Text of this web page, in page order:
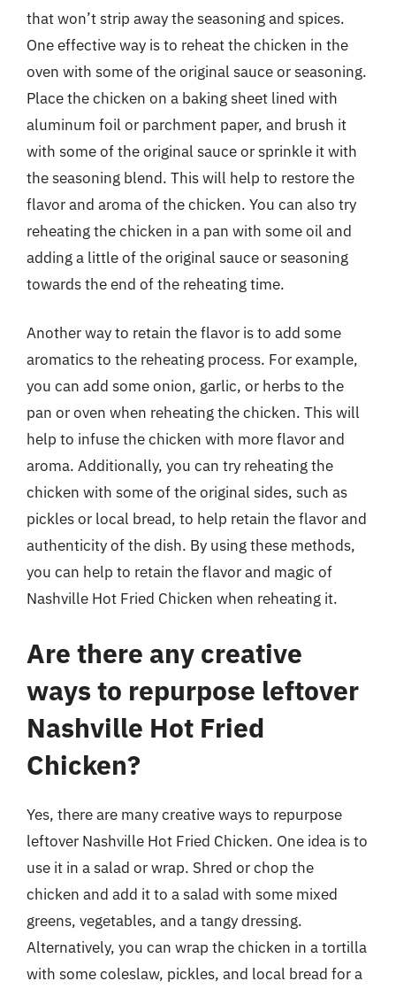
that won’t strip away the seasoning and spices.
One effective way is to reheat the chicken in the
oven with some of the original sauce or seasoning.
Place the chicken on a baking sheet lined with
aluminum foil or parchment paper, and brush it
with some of the original sauce or sprinkle it with
the seasoning blend. This will help to restore the
flavor and aroma of the chicken. You can also try
reheating the chicken in a pan with some oil and
adding a little of the original sauce or seasoning
towards the end of the reheating time.
Another way to retain the flavor is to add some
aromatics to the reheating process. For example,
you can add some onion, garlic, or herbs to the
pan or oven when reheating the chicken. This will
help to infuse the chicken with more flavor and
aroma. Additionally, you can try reheating the
chicken with some of the original sides, such as
pickles or local bread, to help retain the flavor and
authenticity of the dish. By using these methods,
you can help to retain the flavor and magic of
Nashville Hot Fried Chicken when reheating it.
Are there any creative
ways to repurpose leftover
Nashville Hot Fried
Chicken?
Yes, there are many creative ways to repurpose
leftover Nashville Hot Fried Chicken. One idea is to
use it in a salad or wrap. Shred or chop the
chicken and add it to a salad with some mixed
greens, vegetables, and a tangy dressing.
Alternatively, you can wrap the chicken in a tortilla
with some coleslaw, pickles, and local bread for a